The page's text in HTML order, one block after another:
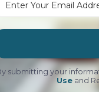
submitting your
Useand